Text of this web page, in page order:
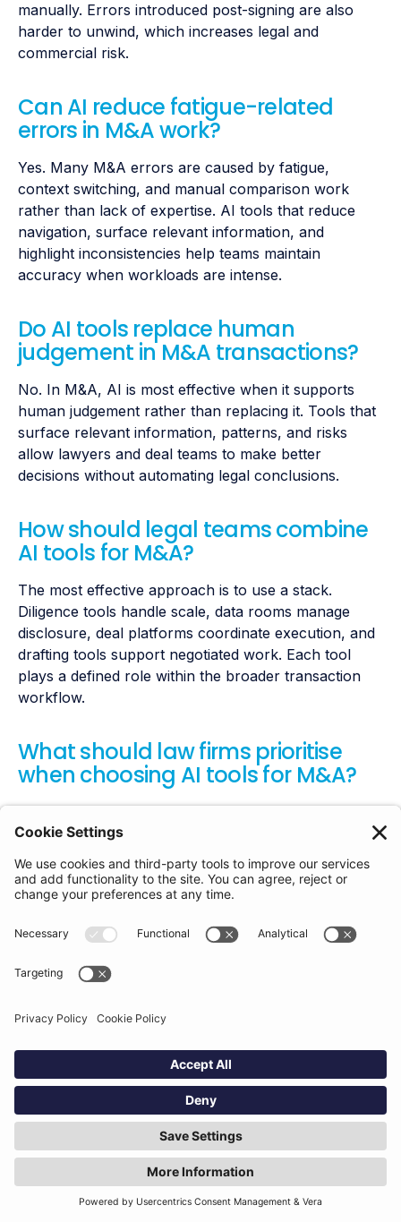
manually. Errors introduced post-signing are also
harder to unwind, which increases legal and
commercial risk.
Can AI reduce fatigue-related
errors in M&A work?
Yes. Many M&A errors are caused by fatigue,
context switching, and manual comparison work
rather than lack of expertise. AI tools that reduce
navigation, surface relevant information, and
highlight inconsistencies help teams maintain
accuracy when workloads are intense.
Do AI tools replace human
judgement in M&A transactions?
No. In M&A, AI is most effective when it supports
human judgement rather than replacing it. Tools that
surface relevant information, patterns, and risks
allow lawyers and deal teams to make better
decisions without automating legal conclusions.
How should legal teams combine
AI tools for M&A?
The most effective approach is to use a stack.
Diligence tools handle scale, data rooms manage
disclosure, deal platforms coordinate execution, and
drafting tools support negotiated work. Each tool
plays a defined role within the broader transaction
workflow.
What should law firms prioritise
when choosing AI tools for M&A?
load, support accuracy under time pressure, and fit
naturally into existing workflows. Clarity of role and
integration with other deal tools are often more
important than broad feature sets.
Table of contents
Read more